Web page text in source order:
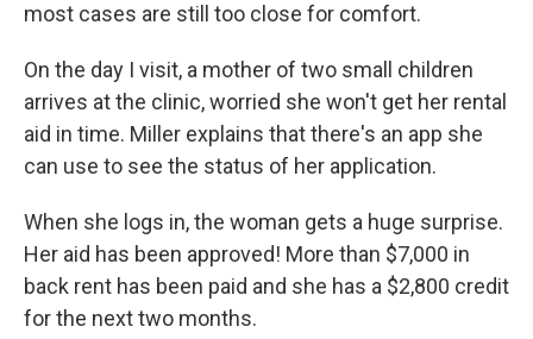
most cases are still too close for comfort.
On the day I visit, a mother of two small children
arrives at the clinic, worried she won't get her rental
aid in time. Miller explains that there's an app she
can use to see the status of her application.
When she logs in, the woman gets a huge surprise.
Her aid has been approved! More than $7,000 in
back rent has been paid and she has a $2,800 credit
for the next two months.